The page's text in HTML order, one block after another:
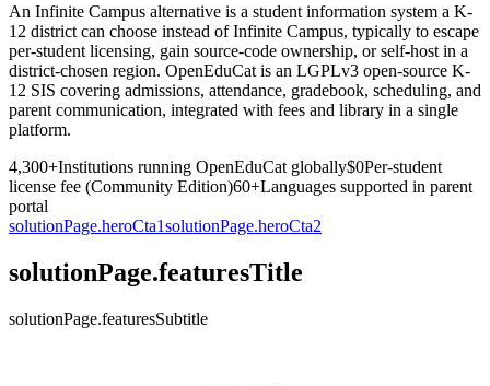
An Infinite Campus alternative is a student information system a K-
12 district can choose instead of Infinite Campus, typically to escape
per-student licensing, gain source-code ownership, or self-host in a
district-chosen region. OpenEduCat is an LGPLv3 open-source K-
12 SIS covering admissions, attendance, gradebook, scheduling, and
parent communication, integrated with fees and library in a single
platform.
4,300+Institutions running OpenEduCat globally$0Per-student
license fee (Community Edition)60+Languages supported in parent
portal
solutionPage.heroCta1solutionPage.heroCta2
solutionPage.featuresTitle
solutionPage.featuresSubtitle